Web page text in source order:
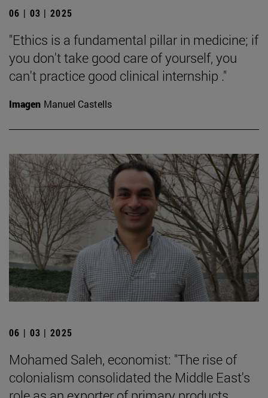
06 | 03 | 2025
"Ethics is a fundamental pillar in medicine; if
you don't take good care of yourself, you
can't practice good clinical internship ."
Imagen Manuel Castells
06 | 03 | 2025
Mohamed Saleh, economist: "The rise of
colonialism consolidated the Middle East's